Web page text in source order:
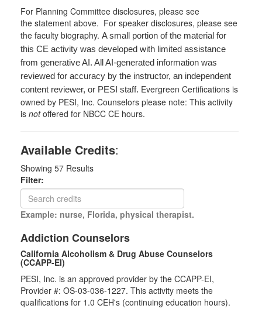
For Planning Committee disclosures, please see
the statement above. For speaker disclosures, please see
the faculty biography. A small portion of the material for
this CE activity was developed with limited assistance
from generative AI. All AI-generated information was
reviewed for accuracy by the instructor, an independent
content reviewer, or PESI staff. Evergreen Certifications is
owned by PESI, Inc. Counselors please note: This activity
is notoffered for NBCC CE hours.
Available Credits:
Showing 57 Results
Filter:
Example: nurse, Florida, physical therapist.
Addiction Counselors
California Alcoholism & Drug Abuse Counselors
(CCAPP-EI)
PESI, Inc. is an approved provider by the CCAPP-EI,
Provider #: OS-03-036-1227. This activity meets the
qualifications for 1.0 CEH's (continuing education hours).